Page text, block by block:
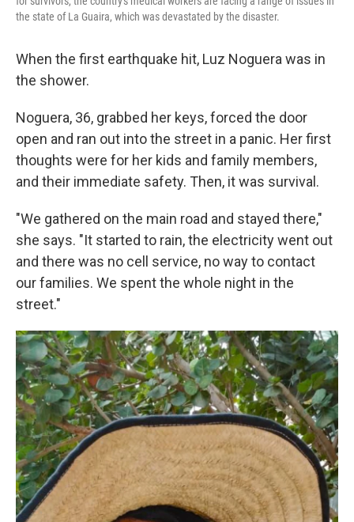
the state of La Guaira, which was devastated by the disaster.
When the first earthquake hit, Luz Noguera was in
the shower.
Noguera, 36, grabbed her keys, forced the door
open and ran out into the street in a panic. Her first
thoughts were for her kids and family members,
and their immediate safety. Then, it was survival.
"We gathered on the main road and stayed there,"
she says. "It started to rain, the electricity went out
and there was no cell service, no way to contact
our families. We spent the whole night in the
street."